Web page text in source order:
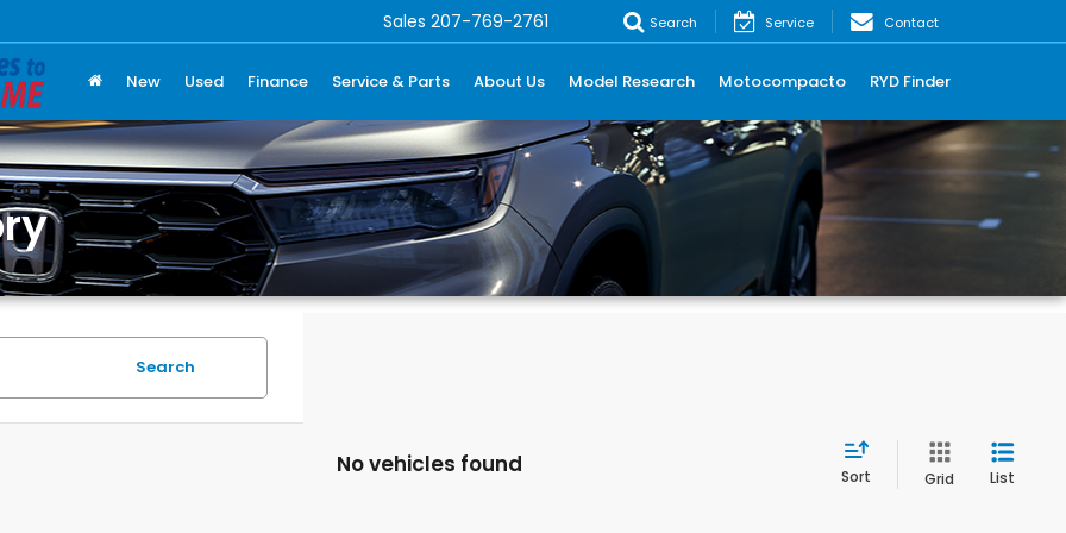
Sales 207-769-2761 Search Service Contact
New Used Finance Service & Parts About Us Model Research Motocompacto RYD Finder
Search
No vehicles found Sort Grid List